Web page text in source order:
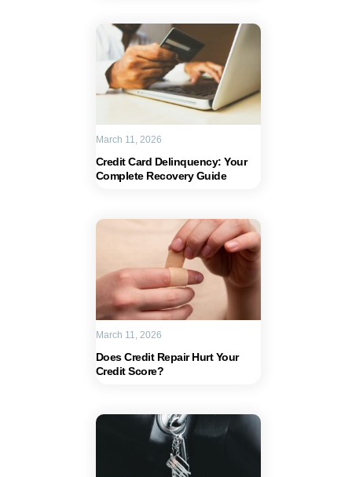
Credit Card Delinquency: Your
Complete Recovery Guide
March 11, 2026
Does Credit Repair Hurt Your
Credit Score?
March 11, 2026